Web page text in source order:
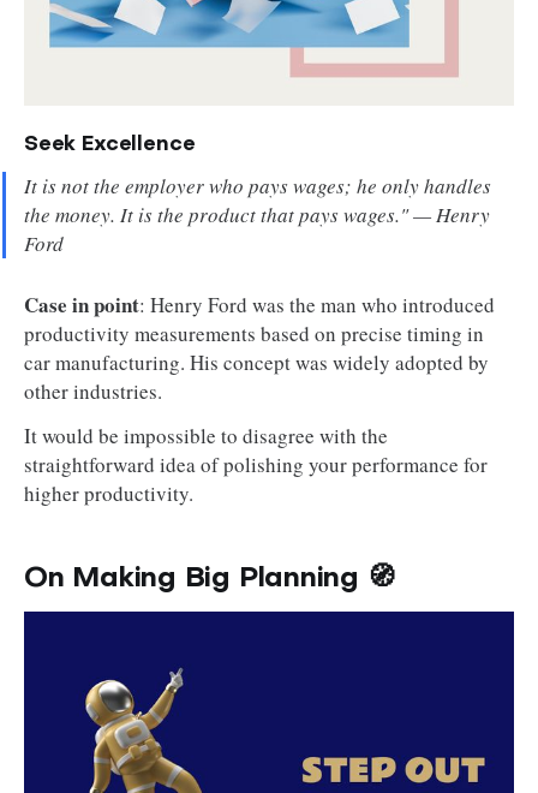
Seek Excellence
It is not the employer who pays wages; he only handles
the money. It is the product that pays wages." — Henry
Ford
Case in point: Henry Ford was the man who introduced
productivity measurements based on precise timing in
car manufacturing. His concept was widely adopted by
other industries.
It would be impossible to disagree with the
straightforward idea of polishing your performance for
higher productivity.
On Making Big Planning 🧭